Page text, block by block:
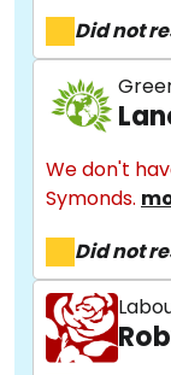
Did not
We don't
Symonds.
Did not